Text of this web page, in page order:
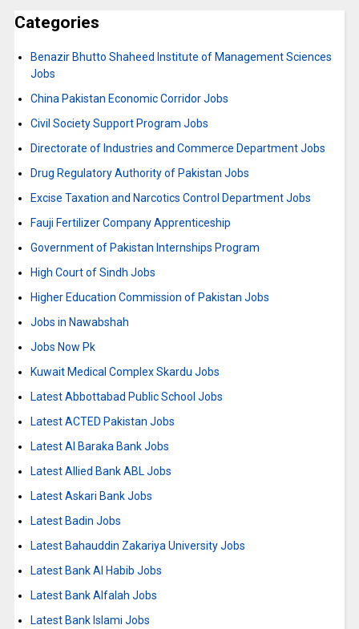
Categories
Benazir Bhutto Shaheed Institute of Management Sciences
Jobs
China Pakistan Economic Corridor Jobs
Civil Society Support Program Jobs
Directorate of Industries and Commerce Department Jobs
Drug Regulatory Authority of Pakistan Jobs
Excise Taxation and Narcotics Control Department Jobs
Fauji Fertilizer Company Apprenticeship
Government of Pakistan Internships Program
High Court of Sindh Jobs
Higher Education Commission of Pakistan Jobs
Jobs in Nawabshah
Jobs Now Pk
Kuwait Medical Complex Skardu Jobs
Latest Abbottabad Public School Jobs
Latest ACTED Pakistan Jobs
Latest Al Baraka Bank Jobs
Latest Allied Bank ABL Jobs
Latest Askari Bank Jobs
Latest Badin Jobs
Latest Bahauddin Zakariya University Jobs
Latest Bank Al Habib Jobs
Latest Bank Alfalah Jobs
Latest Bank Islami Jobs